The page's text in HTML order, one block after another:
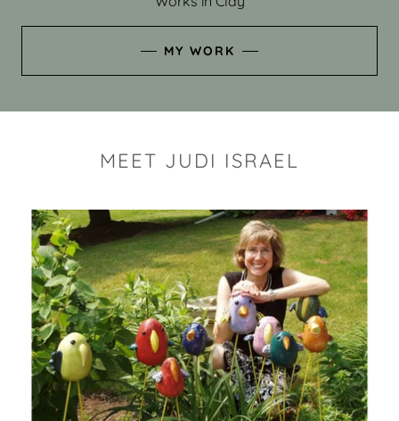
MY WORK
MEET JUDI ISRAEL